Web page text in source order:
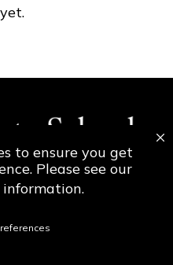
to ensure you get
Please see our
Media
Social Media